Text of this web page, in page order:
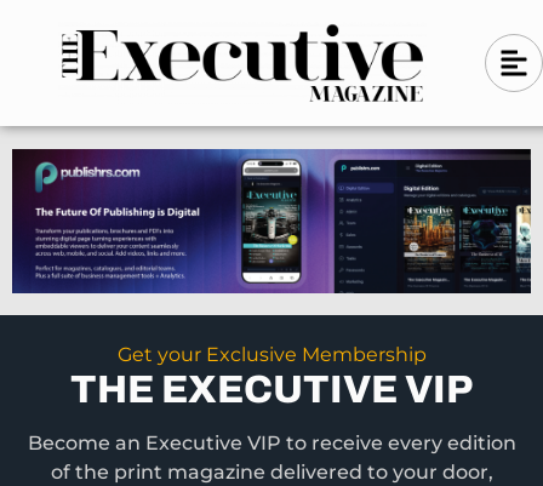
n
-
l
e
f
t
A
l
g
n
-
l
e
f
t
Get your Exclusive Membership
THE EXECUTIVE VIP
Become an Executive VIP to receive every edition
of the print magazine delivered to your door,